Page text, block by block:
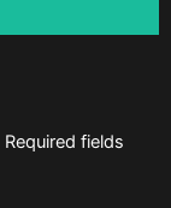
Required fields